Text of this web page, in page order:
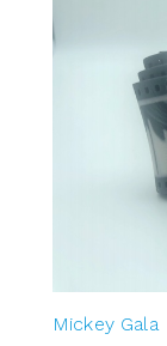
Mickey Gala